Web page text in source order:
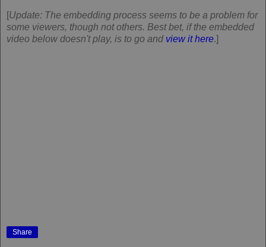
[Update: The embedding process seems to be a problem for
some viewers, though not others. Best bet, if the embedded
video below doesn't play, is to go and view it here.]
Share